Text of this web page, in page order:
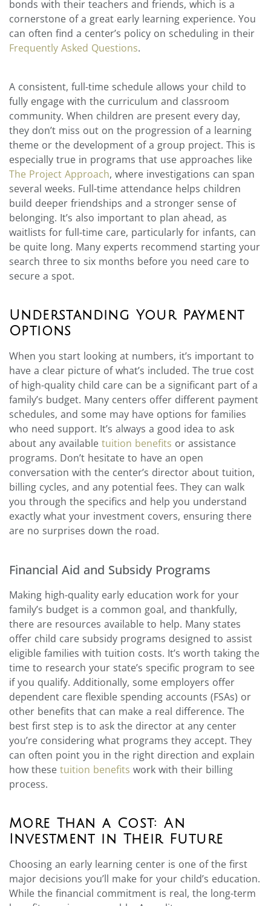
bonds with their teachers and friends, which is a
cornerstone of a great early learning experience. You
can often find a center’s policy on scheduling in their
Frequently Asked Questions.
A consistent, full-time schedule allows your child to
fully engage with the curriculum and classroom
community. When children are present every day,
they don’t miss out on the progression of a learning
theme or the development of a group project. This is
especially true in programs that use approaches like
The Project Approach, where investigations can span
several weeks. Full-time attendance helps children
build deeper friendships and a stronger sense of
belonging. It’s also important to plan ahead, as
waitlists for full-time care, particularly for infants, can
be quite long. Many experts recommend starting your
search three to six months before you need care to
secure a spot.
Understanding Your Payment
Options
When you start looking at numbers, it’s important to
have a clear picture of what’s included. The true cost
of high-quality child care can be a significant part of a
family’s budget. Many centers offer different payment
schedules, and some may have options for families
who need support. It’s always a good idea to ask
about any available tuition benefits or assistance
programs. Don’t hesitate to have an open
conversation with the center’s director about tuition,
billing cycles, and any potential fees. They can walk
you through the specifics and help you understand
exactly what your investment covers, ensuring there
are no surprises down the road.
Financial Aid and Subsidy Programs
Making high-quality early education work for your
family’s budget is a common goal, and thankfully,
there are resources available to help. Many states
offer child care subsidy programs designed to assist
eligible families with tuition costs. It’s worth taking the
time to research your state’s specific program to see
if you qualify. Additionally, some employers offer
dependent care flexible spending accounts (FSAs) or
other benefits that can make a real difference. The
best first step is to ask the director at any center
you’re considering what programs they accept. They
can often point you in the right direction and explain
how these tuition benefits work with their billing
process.
More Than a Cost: An
Investment in Their Future
Choosing an early learning center is one of the first
major decisions you’ll make for your child’s education.
While the financial commitment is real, the long-term